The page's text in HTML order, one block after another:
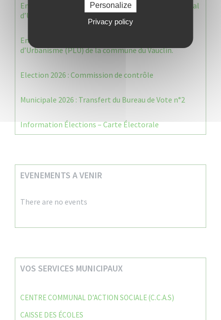
Enquête publique : Dossier Modification du Plan Local
d’Urbanisme du Vauclin
Enquête publique : 1 ère modification du Plan Local
d’Urbanisme (PLU) de la commune du Vauclin.
Election 2026 : Commission de contrôle
Municipale 2026 : Transfert du Bureau de Vote n°2
Information Élections – Carte Électorale
EVENEMENTS A VENIR
There are no events
VOS SERVICES MUNICIPAUX
CENTRE COMMUNAL D’ACTION SOCIALE (C.C.A.S)
CAISSE DES ÉCOLES
Personalize
Privacy policy